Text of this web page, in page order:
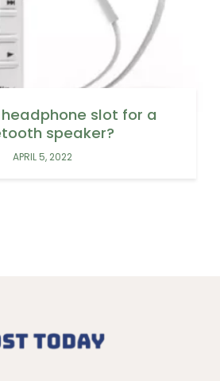
slot for a
speaker?
APRIL 5, 2022